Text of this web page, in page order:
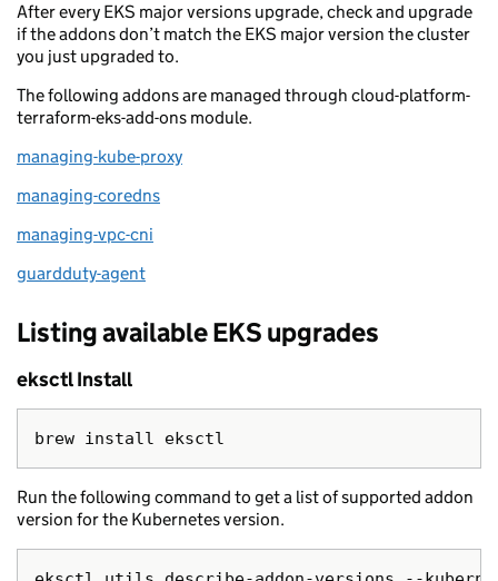
After every EKS major versions upgrade, check and upgrade
if the addons don’t match the EKS major version the cluster
you just upgraded to.
The following addons are managed through cloud-platform-
terraform-eks-add-ons module.
managing-kube-proxy
managing-coredns
managing-vpc-cni
guardduty-agent
Listing available EKS upgrades
eksctl Install
Run the following command to get a list of supported addon
version for the Kubernetes version.